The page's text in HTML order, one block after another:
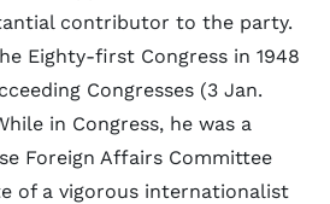
contributor to the party.
Eighty-first Congress in 1948
Congresses (3 Jan.
in Congress, he was a
Foreign Affairs Committee
of a vigorous internationalist